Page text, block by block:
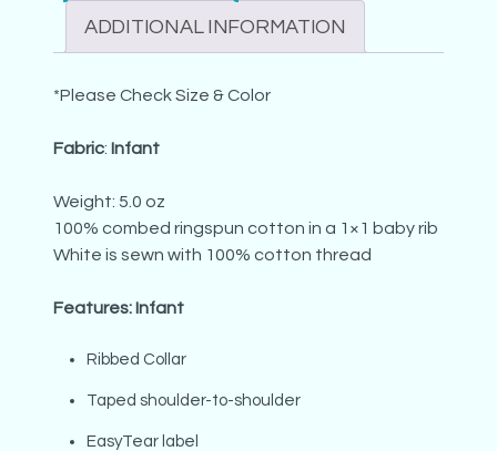
ADDITIONAL INFORMATION
*Please Check Size & Color
Fabric: Infant
Weight: 5.0 oz
100% combed ringspun cotton in a 1×1 baby rib
White is sewn with 100% cotton thread
Features: Infant
Ribbed Collar
Taped shoulder-to-shoulder
EasyTear label